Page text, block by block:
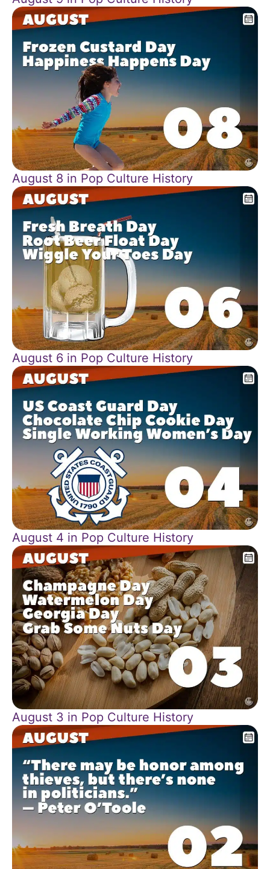
August 8 in Pop Culture History
August 6 in Pop Culture History
August 4 in Pop Culture History
August 3 in Pop Culture History